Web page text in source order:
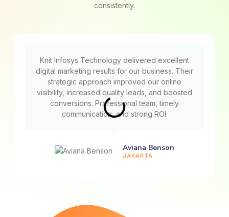
consistently.
Knit Infosys Technology delivered excellent
digital marketing results for our business. Their
strategic approach improved our online
visibility, increased quality leads, and boosted
conversions. Professional team, timely
communication, and strong ROI.
Aviana Benson
JAKARTA